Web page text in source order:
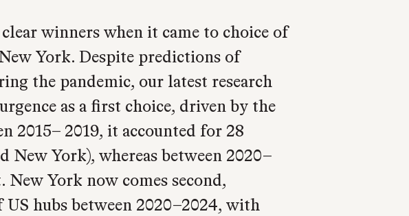
winners when it came to choice of
York. Despite predictions of
the pandemic, our latest research
as a first choice, driven by the
2015– 2019, it accounted for 28
New York), whereas between 2020–
York now comes second,
hubs between 2020–2024, with